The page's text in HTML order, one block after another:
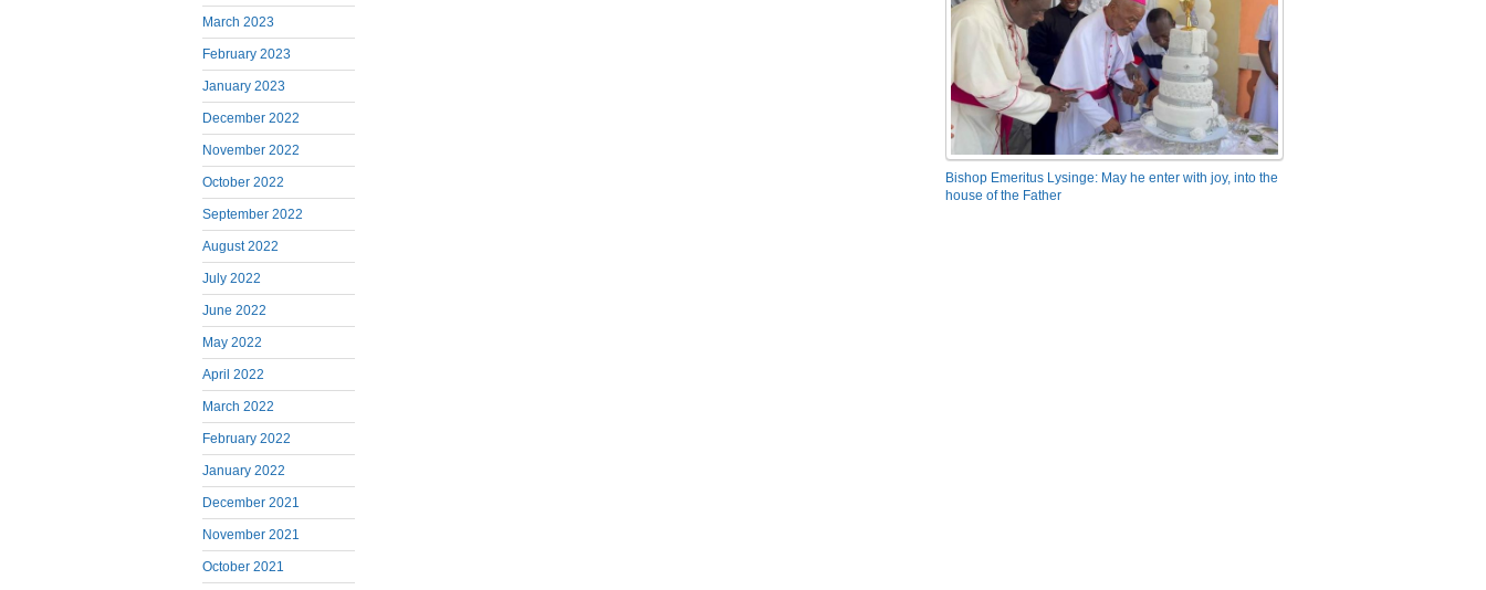
March 2023
February 2023
January 2023
December 2022
November 2022
October 2022
September 2022
August 2022
July 2022
June 2022
May 2022
April 2022
March 2022
February 2022
January 2022
December 2021
November 2021
October 2021
Bishop Emeritus Lysinge: May he enter with joy, into the
house of the Father